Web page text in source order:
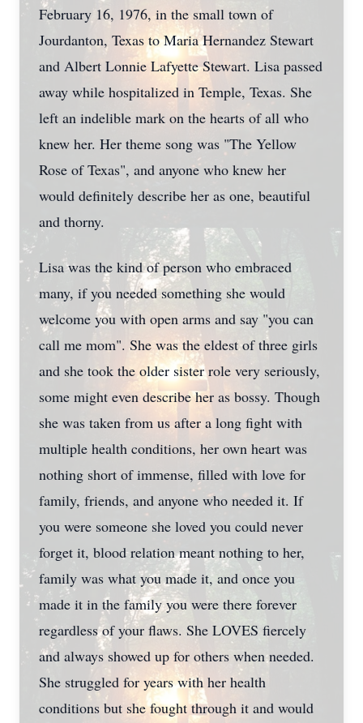
February 16, 1976, in the small town of
Jourdanton, Texas to Maria Hernandez Stewart
and Albert Lonnie Lafyette Stewart. Lisa passed
away while hospitalized in Temple, Texas. She
left an indelible mark on the hearts of all who
knew her. Her theme song was "The Yellow
Rose of Texas", and anyone who knew her
would definitely describe her as one, beautiful
and thorny.
Lisa was the kind of person who embraced
many, if you needed something she would
welcome you with open arms and say "you can
call me mom". She was the eldest of three girls
and she took the older sister role very seriously,
some might even describe her as bossy. Though
she was taken from us after a long fight with
multiple health conditions, her own heart was
nothing short of immense, filled with love for
family, friends, and anyone who needed it. If
you were someone she loved you could never
forget it, blood relation meant nothing to her,
family was what you made it, and once you
made it in the family you were there forever
regardless of your flaws. She LOVES fiercely
and always showed up for others when needed.
She struggled for years with her health
conditions but she fought through it and would